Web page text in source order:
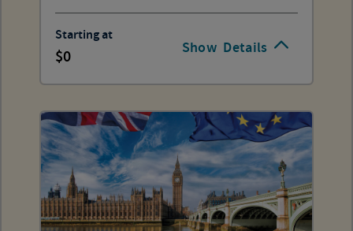
Show Details
Starting at
0